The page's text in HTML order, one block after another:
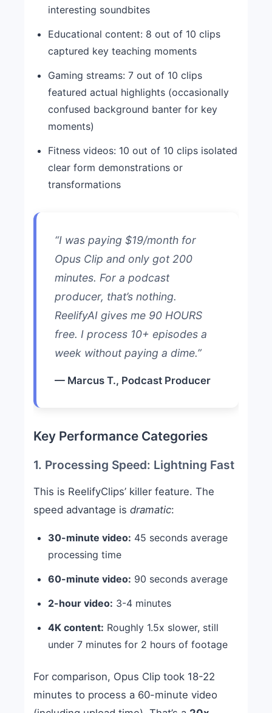
interesting soundbites
Educational content: 8 out of 10 clips
captured key teaching moments
Gaming streams: 7 out of 10 clips
featured actual highlights (occasionally
confused background banter for key
moments)
Fitness videos: 10 out of 10 clips isolated
clear form demonstrations or
transformations
“I was paying $19/month for
Opus Clip and only got 200
minutes. For a podcast
producer, that’s nothing.
ReelifyAI gives me 90 HOURS
free. I process 10+ episodes a
week without paying a dime.”
— Marcus T., Podcast Producer
Key Performance Categories
1. Processing Speed: Lightning Fast
This is ReelifyClips’ killer feature. The
speed advantage is dramatic:
30-minute video: 45 seconds average
processing time
60-minute video: 90 seconds average
2-hour video: 3-4 minutes
4K content: Roughly 1.5x slower, still
under 7 minutes for 2 hours of footage
For comparison, Opus Clip took 18-22
minutes to process a 60-minute video